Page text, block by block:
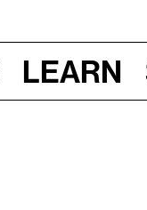
Learn